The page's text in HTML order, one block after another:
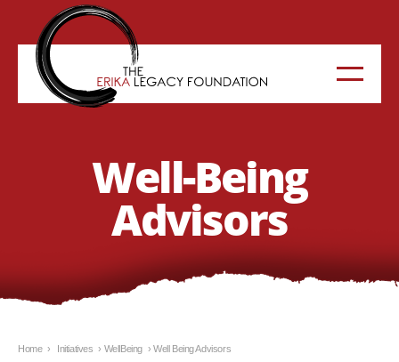
Well-Being
Advisors
Home › Initiatives › WellBeing › Well Being Advisors